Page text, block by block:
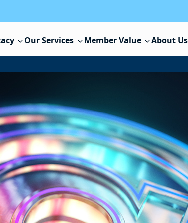
Our Services Member Value About Us